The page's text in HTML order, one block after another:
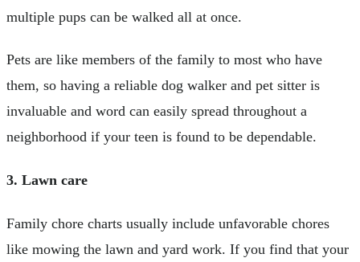
multiple pups can be walked all at once.
Pets are like members of the family to most who have
them, so having a reliable dog walker and pet sitter is
invaluable and word can easily spread throughout a
neighborhood if your teen is found to be dependable.
3. Lawn care
Family chore charts usually include unfavorable chores
like mowing the lawn and yard work. If you find that your